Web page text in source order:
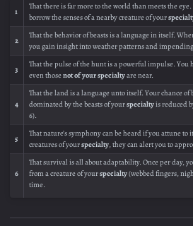
1
That there is far more to the world than meets the
borrow the senses of a nearby creature of your
2
That the behavior of beasts is a language in itself.
you gain insight into weather patterns and
3
That the pulse of the hunt is a powerful impulse. You
even thosenot of your specialtyare near.
4
That the land is a language unto itself. Your chance
dominated by the beasts of yourspecialtyis reduced
6).
5
That nature’s symphony can be heard if you attune
creatures of yourspecialty, they can alert you to
6
That survival is all about adaptability. Once per day,
from a creature of yourspecialty(webbed fingers,
time.